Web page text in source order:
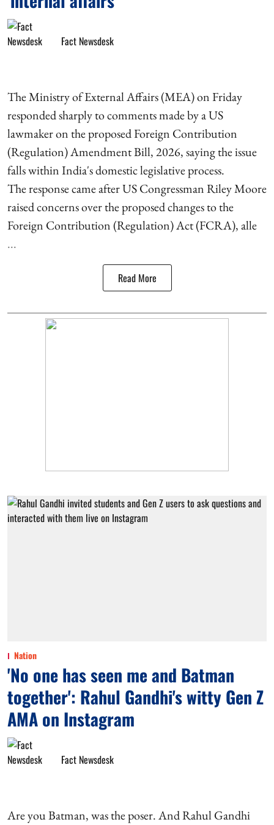
Fact Newsdesk
The Ministry of External Affairs (MEA) on Friday
responded sharply to comments made by a US
lawmaker on the proposed Foreign Contribution
(Regulation) Amendment Bill, 2026, saying the issue
falls within India's domestic legislative process.
The response came after US Congressman Riley Moore
raised concerns over the proposed changes to the
Foreign Contribution (Regulation) Act (FCRA), alle
...
Read More
Nation
'No one has seen me and Batman
together': Rahul Gandhi's witty Gen Z
AMA on Instagram
Fact Newsdesk
Are you Batman, was the poser. And Rahul Gandhi